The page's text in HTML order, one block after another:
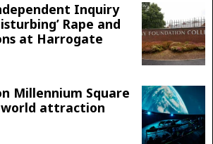
Inquiry
Rape and
at Harrogate
Millennium Square
attraction